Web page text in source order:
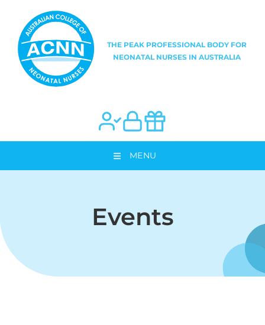
MENU
Events